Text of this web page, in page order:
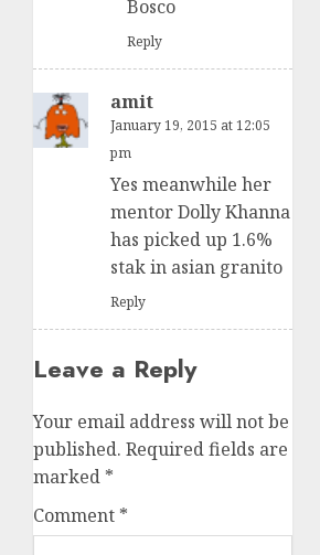
Bosco
Reply
amit
January 19, 2015 at 12:05
pm
Yes meanwhile her
mentor Dolly Khanna
has picked up 1.6%
stak in asian granito
Reply
Leave a Reply
Your email address will not be
published. Required fields are
marked *
Comment *